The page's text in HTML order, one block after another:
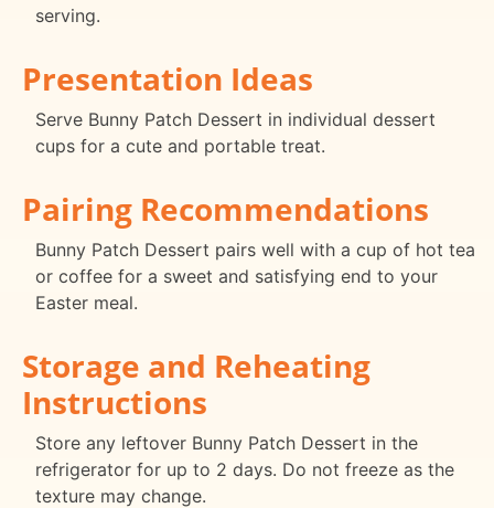
serving.
Presentation Ideas
Serve Bunny Patch Dessert in individual dessert
cups for a cute and portable treat.
Pairing Recommendations
Bunny Patch Dessert pairs well with a cup of hot tea
or coffee for a sweet and satisfying end to your
Easter meal.
Storage and Reheating
Instructions
Store any leftover Bunny Patch Dessert in the
refrigerator for up to 2 days. Do not freeze as the
texture may change.